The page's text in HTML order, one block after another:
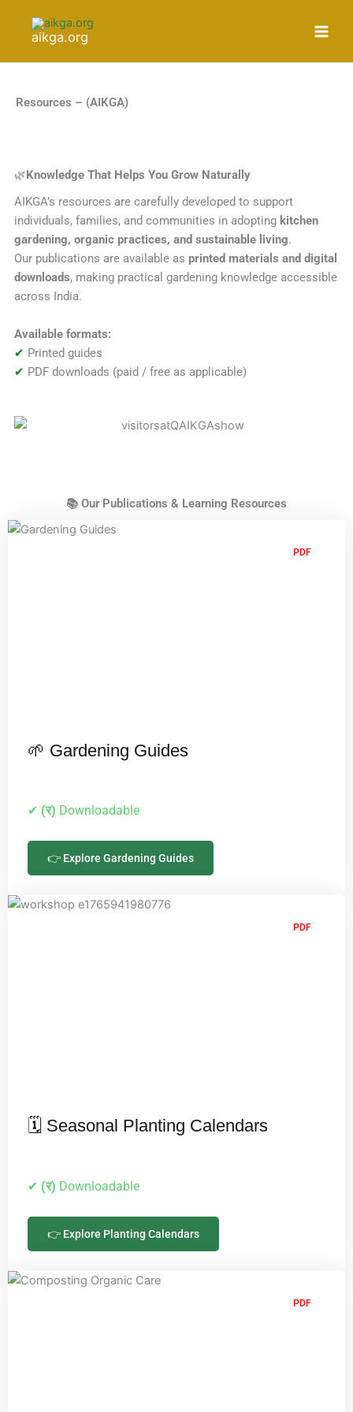
content
aikga.org
Resources – (AIKGA)
🌿Knowledge That Helps You Grow Naturally
AIKGA’s resources are carefully developed to support
individuals, families, and communities in adopting kitchen
gardening, organic practices, and sustainable living.
Our publications are available as printed materials and digital
downloads, making practical gardening knowledge accessible
across India.
Available formats:
✔ Printed guides
✔ PDF downloads (paid / free as applicable)
📚 Our Publications & Learning Resources
PDF
🌱 Gardening Guides
✔ (र) Downloadable
👉 Explore Gardening Guides
PDF
🗓️ Seasonal Planting Calendars
✔ (र) Downloadable
👉 Explore Planting Calendars
PDF